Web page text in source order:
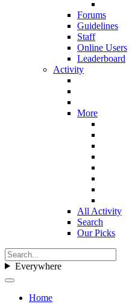
Forums
Guidelines
Staff
Online Users
Leaderboard
Activity
More
All Activity
Search
Our Picks
Everywhere
Home